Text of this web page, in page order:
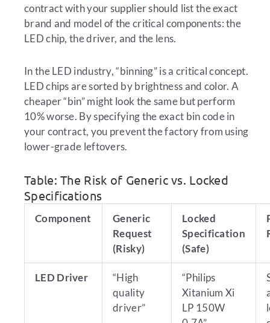
contract with your supplier should list the exact
brand and model of the critical components: the
LED chip, the driver, and the lens.
In the LED industry, “binning” is a critical concept.
LED chips are sorted by brightness and color. A
cheaper “bin” might look the same but perform
10% worse. By specifying the exact bin code in
your contract, you prevent the factory from using
lower-grade leftovers.
Table: The Risk of Generic vs. Locked
Specifications
Component
Generic
Request
(Risky)
Locked
Specification
(Safe)
LED Driver
“High
quality
driver”
“Philips
Xitanium Xi
LP 150W